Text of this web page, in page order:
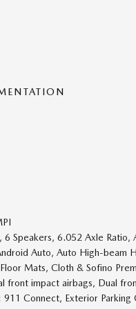
6 Speakers, 6.052 Axle
Auto, Auto High-beam
Mats, Cloth & Sofino
front impact airbags, Dual
Connect, Exterior